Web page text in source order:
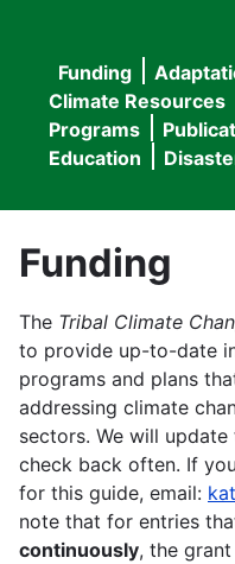
Main
navigation
Funding
Climate Resources
Programs
Education
Funding
The Tribal Climate
to provide up-to-date
programs and plans
addressing climate
sectors. We will
check back often. If
for this guide, email:
note that for entries
continuously, the